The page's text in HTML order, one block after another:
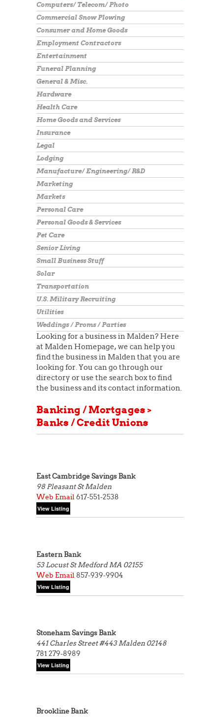
Computers/ Telecom/ Photo
Commercial Snow Plowing
Consumer and Home Goods
Employment Contractors
Entertainment
Funeral Planning
General & Misc.
Hardware
Health Care
Home Goods and Services
Insurance
Legal
Lodging
Manufacture/ Engineering/ R&D
Marketing
Markets
Personal Care
Personal Goods & Services
Pet Care
Senior Living
Small Business Stuff
Solar
Transportation
U.S. Military Recruiting
Utilities
Weddings / Proms / Parties
Looking for a business in Malden? Here
at Malden Homepage, we can help you
find the business in Malden that you are
looking for. You can go through our
directory or use the search box to find
the business and its contact information.
Banking / Mortgages >
Banks / Credit Unions
East Cambridge Savings Bank
98 Pleasant StMalden
Web Email 617-551-2538
Eastern Bank
53 Locust StMedford MA 02155
Web Email 857-939-9904
Stoneham Savings Bank
441 Charles Street #443Malden 02148
781 279-8989
Brookline Bank